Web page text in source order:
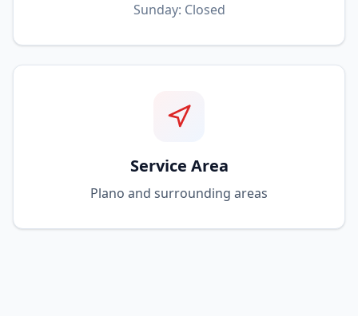
Sunday: Closed
Service Area
Plano and surrounding areas